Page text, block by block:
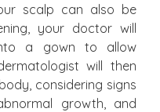
scalp can also be
your doctor will
a gown to allow
will then
considering signs
growth, and